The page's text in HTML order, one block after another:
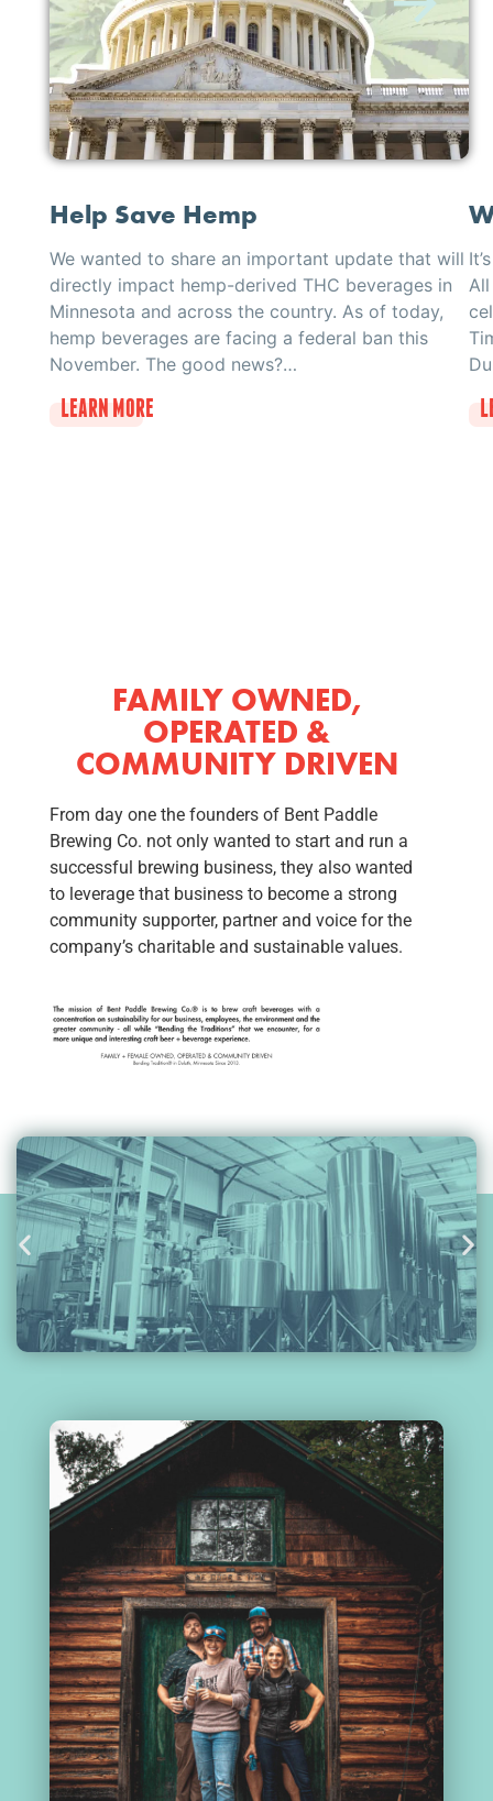
Help Save Hemp
We wanted to share an important update that will
directly impact hemp-derived THC beverages in
Minnesota and across the country. As of today,
hemp beverages are facing a federal ban this
November. The good news?…
LEARN MORE
FAMILY OWNED,
OPERATED &
COMMUNITY DRIVEN
From day one the founders of Bent Paddle
Brewing Co. not only wanted to start and run a
successful brewing business, they also wanted
to leverage that business to become a strong
community supporter, partner and voice for the
company’s charitable and sustainable values.
ABOUT
US